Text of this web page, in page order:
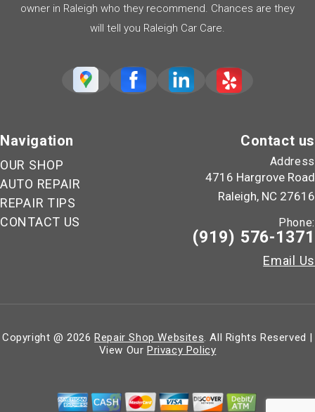
owner in Raleigh who they recommend. Chances are they
will tell you Raleigh Car Care.
Navigation
OUR SHOP
AUTO REPAIR
REPAIR TIPS
CONTACT US
Contact us
Address
4716 Hargrove Road
Raleigh, NC 27616
Phone:
(919) 576-1371
Email Us
Copyright @2026Repair Shop Websites. All Rights Reserved |
View Our Privacy Policy